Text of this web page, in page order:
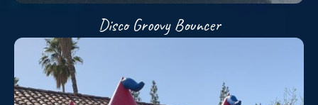
Disco Groovy Bouncer